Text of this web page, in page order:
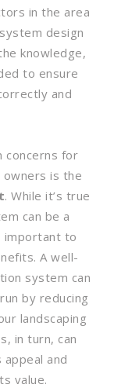
in the area
design
knowledge,
to ensure
and
concerns for
is the
. While it’s true
can be a
important to
A well-
system can
by reducing
landscaping
in turn, can
appeal and
value.